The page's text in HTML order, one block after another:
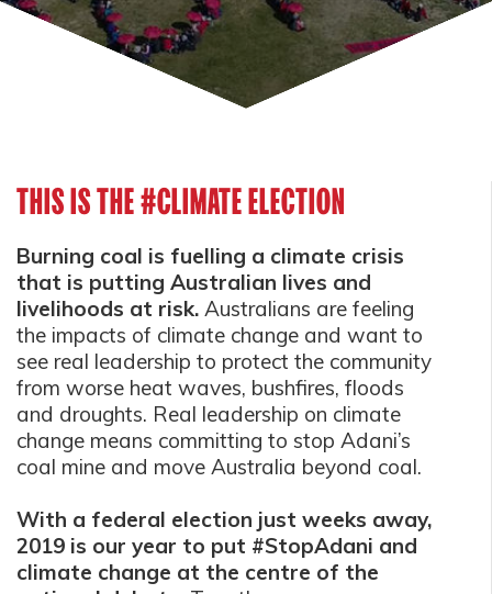
THIS IS THE #CLIMATE ELECTION
Burning coal is fuelling a climate crisis
that is putting Australian lives and
livelihoods at risk. Australians are feeling
the impacts of climate change and want to
see real leadership to protect the community
from worse heat waves, bushfires, floods
and droughts. Real leadership on climate
change means committing to stop Adani’s
coal mine and move Australia beyond coal.
With a federal election just weeks away,
2019 is our year to put #StopAdani and
climate change at the centre of the